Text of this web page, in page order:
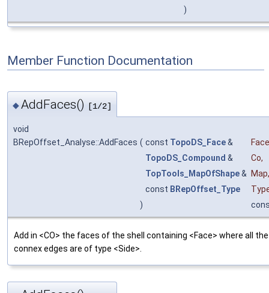
)
Member Function Documentation
◆AddFaces() [1/2]
void
BRepOffset_Analyse::AddFaces ( const TopoDS_Face&
Face
TopoDS_Compound & Co,
TopTools_MapOfShape& Map,
const BRepOffset_Type
)
Add in <CO> the faces of the shell containing <Face> where all the
connex edges are of type <Side>.